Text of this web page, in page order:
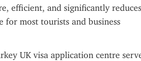
efficient, and significantly reduces
for most tourists and business
UK visa application centre